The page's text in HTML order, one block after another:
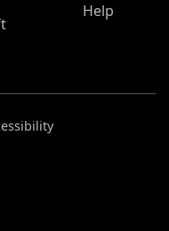
Help